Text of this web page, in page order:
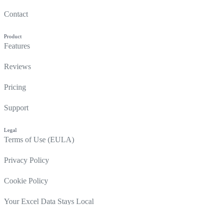
Contact
Product
Features
Reviews
Pricing
Support
Legal
Terms of Use (EULA)
Privacy Policy
Cookie Policy
Your Excel Data Stays Local